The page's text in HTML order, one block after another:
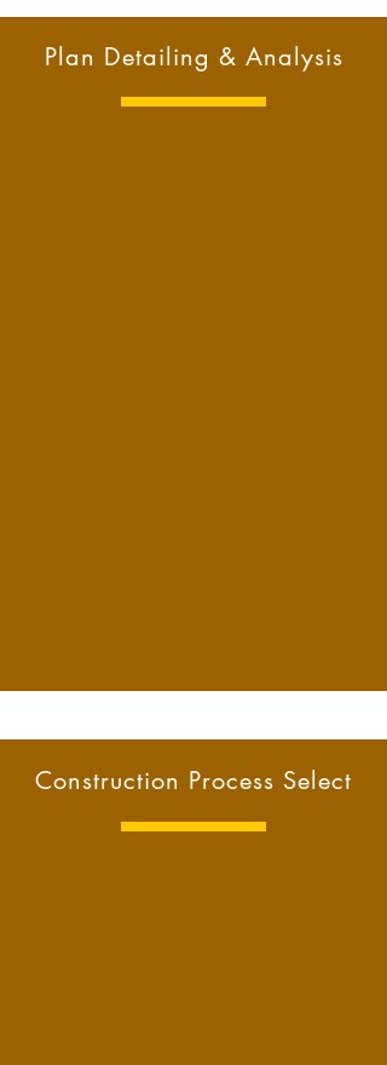
Plan Detailing & Analysis
Construction Process Select